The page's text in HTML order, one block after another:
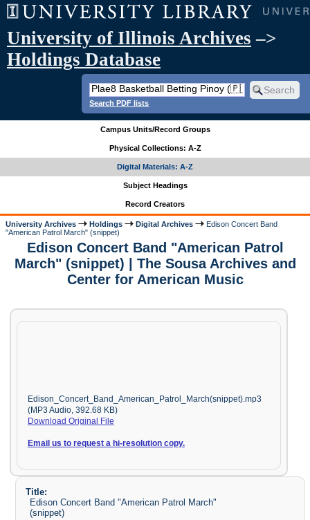
University of Illinois Archives –>
Holdings Database
Search PDF lists
Campus Units/Record Groups
Physical Collections: A-Z
Digital Materials: A-Z
Subject Headings
Record Creators
University Archives Holdings Digital Archives
Edison Concert Band
"American Patrol March" (snippet)
Edison Concert Band "American Patrol
March" (snippet) | The Sousa Archives and
Center for American Music
Edison_Concert_Band_American_Patrol_March(snippet).mp3
(MP3 Audio, 392.68 KB)
Download Original File
Email us to request a hi-resolution copy.
Title:
Edison Concert Band "American Patrol March"
(snippet)